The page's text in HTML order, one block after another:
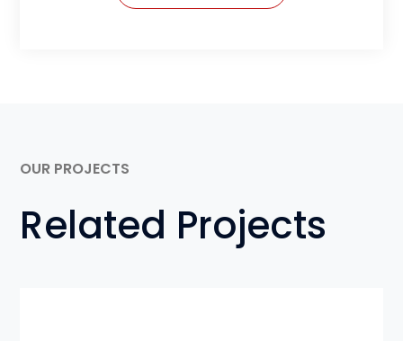
OUR PROJECTS
Related Projects